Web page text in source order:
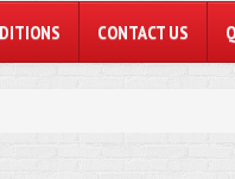
CONTACT US